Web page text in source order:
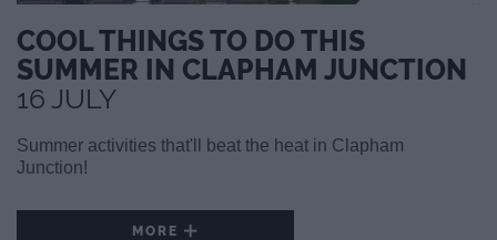
COOL THINGS TO DO THIS
SUMMER IN CLAPHAM JUNCTION
16 JULY
Summer activities that'll beat the heat in Clapham
Junction!
MORE